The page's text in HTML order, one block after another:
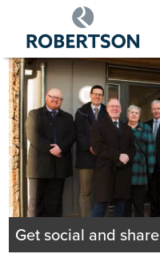
main
content
Get social and share